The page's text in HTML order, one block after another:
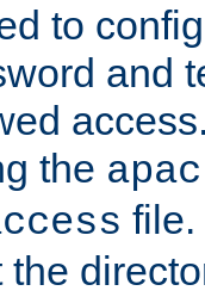
to
and
the
file.